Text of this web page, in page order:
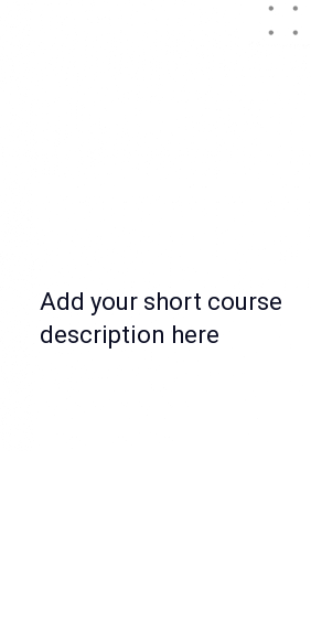
Add your short course
description here